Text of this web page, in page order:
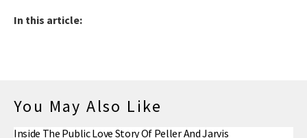
In this article:
You May Also Like
Inside The Public Love Story Of Peller And Jarvis